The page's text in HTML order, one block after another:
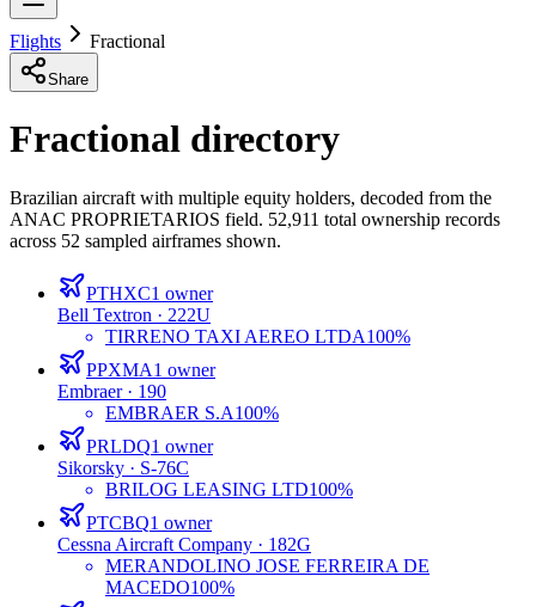
Flights Fractional
Share
Fractional directory
Brazilian aircraft with multiple equity holders, decoded from the
ANAC PROPRIETARIOS field. 52,911 total ownership records
across 52 sampled airframes shown.
PTHXC1 owner
Bell Textron · 222U
TIRRENO TAXI AEREO LTDA100%
PPXMA1 owner
Embraer· 190
EMBRAER S.A100%
PRLDQ1 owner
Sikorsky · S-76C
BRILOG LEASING LTD100%
PTCBQ1 owner
Cessna Aircraft Company · 182G
MERANDOLINO JOSE FERREIRA DE
MACEDO100%